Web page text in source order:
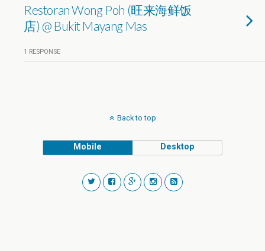
Restoran Wong Poh (旺来海鲜饭
店) @ Bukit Mayang Mas
1 RESPONSE
Back to top
Mobile Desktop